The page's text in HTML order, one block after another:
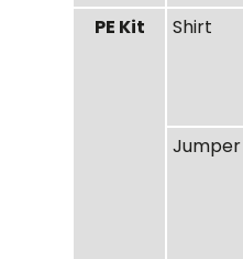
PE Kit
Shirt
Jumper